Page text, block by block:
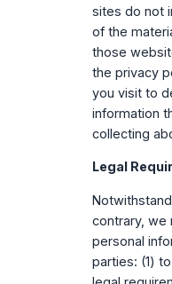
sites do not
of the
those
the privacy
you visit to
information
collecting
Legal
contrary, we
personal
parties: (1)